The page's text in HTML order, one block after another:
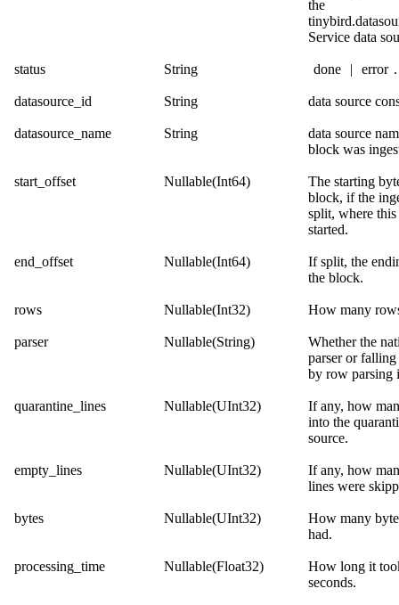
the
Service data
status String done | error .
datasource_id String data source
datasource_name String
data source
block was
start_offset Nullable(Int64)
The starting
block, if the
split, where
started.
end_offset Nullable(Int64)
If split, the
the block.
rows Nullable(Int32) How many
parser Nullable(String)
Whether the
parser or
by row parsing
quarantine_lines Nullable(UInt32)
If any, how
into the
source.
empty_lines Nullable(UInt32)
If any, how
lines were
bytes Nullable(UInt32)
How many
had.
processing_time Nullable(Float32)
How long it
seconds.